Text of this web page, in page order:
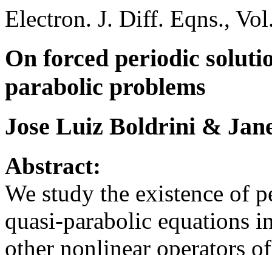
Electron. J. Diff. Eqns.,
On forced periodic
parabolic problems
Jose Luiz Boldrini &
Abstract:
We study the existence of
quasi-parabolic equations
other nonlinear operators